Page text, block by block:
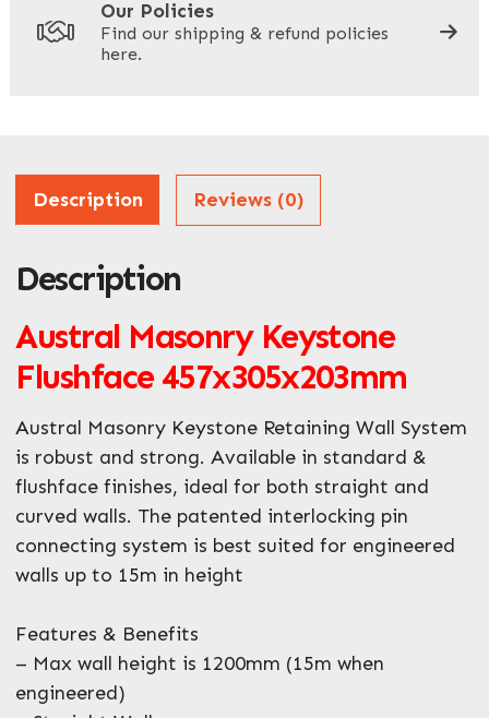
Address
ZIP / Postal Code
What can we help you with? *
Our Policies
Find our shipping & refund policies
here.
Description Reviews (0)
Description
Austral Masonry Keystone
Flushface 457x305x203mm
Austral Masonry Keystone Retaining Wall System
is robust and strong. Available in standard &
flushface finishes, ideal for both straight and
curved walls. The patented interlocking pin
connecting system is best suited for engineered
walls up to 15m in height
Features & Benefits
– Max wall height is 1200mm (15m when
engineered)